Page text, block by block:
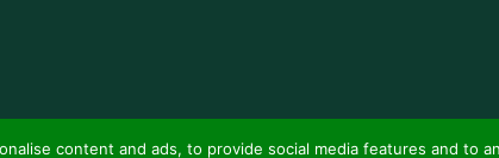
content and ads, to provide social media features and to